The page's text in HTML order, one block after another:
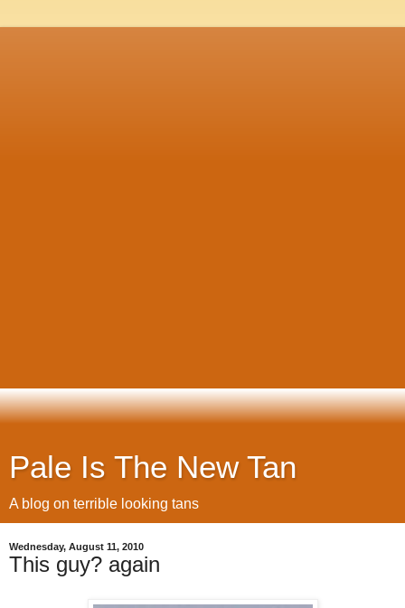
Pale Is The New Tan
A blog on terrible looking tans
Wednesday, August 11, 2010
This guy? again